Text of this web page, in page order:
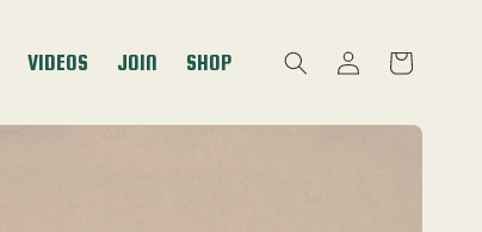
VIDEOS JOIN SHOP
Log
in
Cart